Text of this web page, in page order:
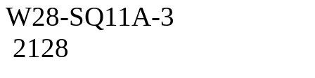
W28-SQ11A-3
2128